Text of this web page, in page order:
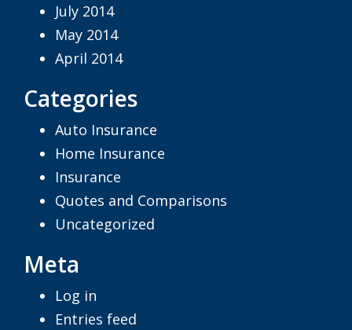
July 2014
May 2014
April 2014
Categories
Auto Insurance
Home Insurance
Insurance
Quotes and Comparisons
Uncategorized
Meta
Log in
Entries feed